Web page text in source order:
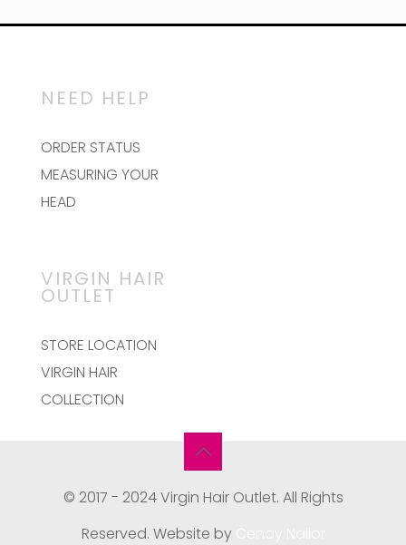
NEED HELP
ORDER STATUS
MEASURING YOUR
HEAD
VIRGIN HAIR
OUTLET
STORE LOCATION
VIRGIN HAIR
COLLECTION
© 2017 - 2024 Virgin Hair Outlet. All Rights
Reserved. Website by